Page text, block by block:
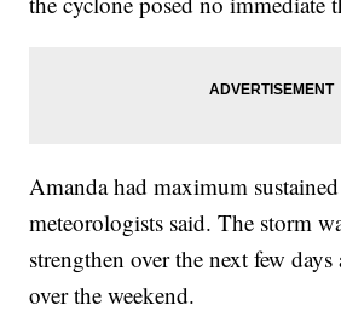
Amanda had maximum
meteorologists said. The storm
strengthen over the next few days
over the weekend.